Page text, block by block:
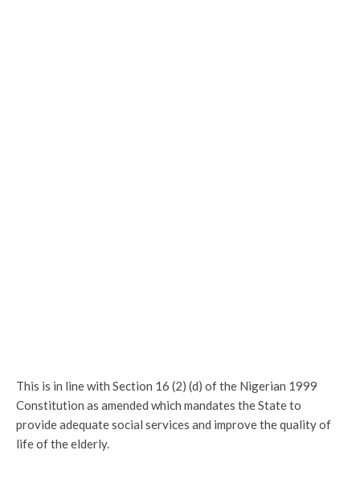
This is in line with Section 16 (2) (d) of the Nigerian 1999
Constitution as amended which mandates the State to
provide adequate social services and improve the quality of
life of the elderly.